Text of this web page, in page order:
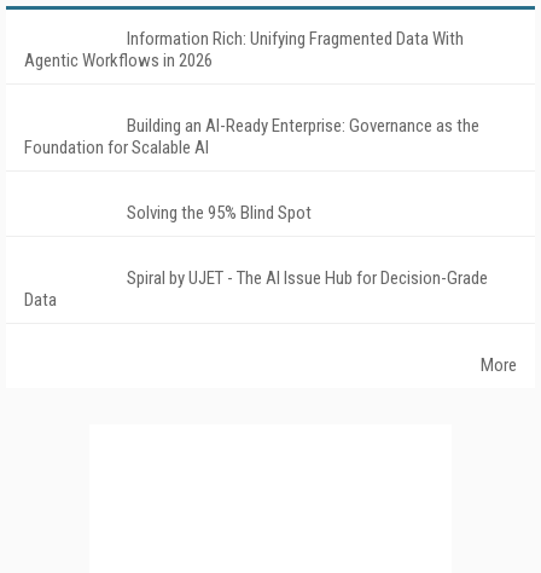
Information Rich: Unifying Fragmented Data With
Agentic Workflows in 2026
Building an AI-Ready Enterprise: Governance as the
Foundation for Scalable AI
Solving the 95% Blind Spot
Spiral by UJET - The AI Issue Hub for Decision-Grade
Data
More